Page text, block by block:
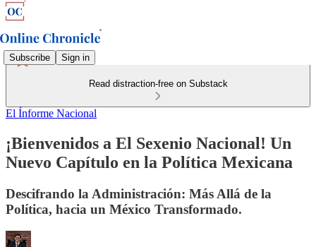
Subscribe Sign in
Read distraction-free on Substack
El Ínforme Nacional
¡Bienvenidos a El Sexenio Nacional! Un
Nuevo Capítulo en la Política Mexicana
Descifrando la Administración: Más Allá de la
Política, hacia un México Transformado.